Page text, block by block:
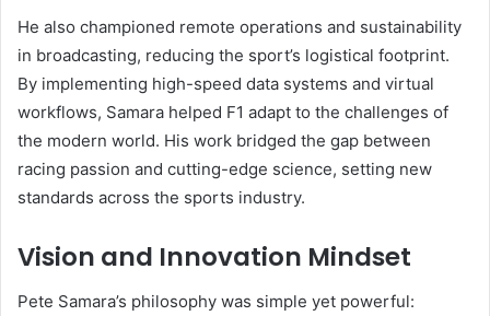
He also championed remote operations and sustainability
in broadcasting, reducing the sport’s logistical footprint.
By implementing high-speed data systems and virtual
workflows, Samara helped F1 adapt to the challenges of
the modern world. His work bridged the gap between
racing passion and cutting-edge science, setting new
standards across the sports industry.
Vision and Innovation Mindset
Pete Samara’s philosophy was simple yet powerful: